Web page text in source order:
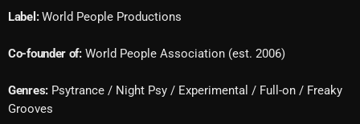
Label:World People Productions
Co-founder of:World People Association (est. 2006)
Genres:Psytrance / Night Psy / Experimental / Full-on / Freaky
Grooves